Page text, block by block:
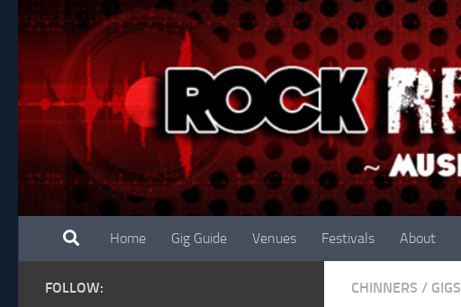
Skip to content
Home Gig Guide Venues Festivals About
CHINNERS / GIGS
FOLLOW: